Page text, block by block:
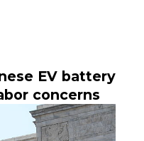
EV battery
concerns